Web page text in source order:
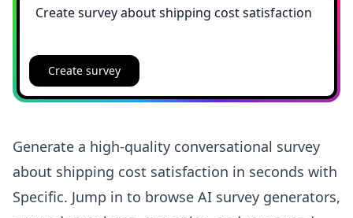
Create survey
Generate a high-quality conversational survey
about shipping cost satisfaction in seconds with
Specific. Jump in to browse AI survey generators,